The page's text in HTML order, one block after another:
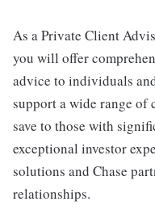
As a Private Client
you will offer
advice to individuals
support a wide range of
save to those with
exceptional investor
solutions and Chase
relationships.